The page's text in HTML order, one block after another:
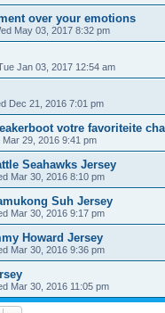
over your emotions
May 03, 2017 8:32 pm
Jan 03, 2017 12:54 am
Dec 21, 2016 7:01 pm
votre favoriteite
Mar 29, 2016 9:41 pm
Seahawks Jersey
Mar 30, 2016 8:10 pm
Suh Jersey
Mar 30, 2016 9:17 pm
Howard Jersey
Mar 30, 2016 9:36 pm
Mar 30, 2016 11:05 pm